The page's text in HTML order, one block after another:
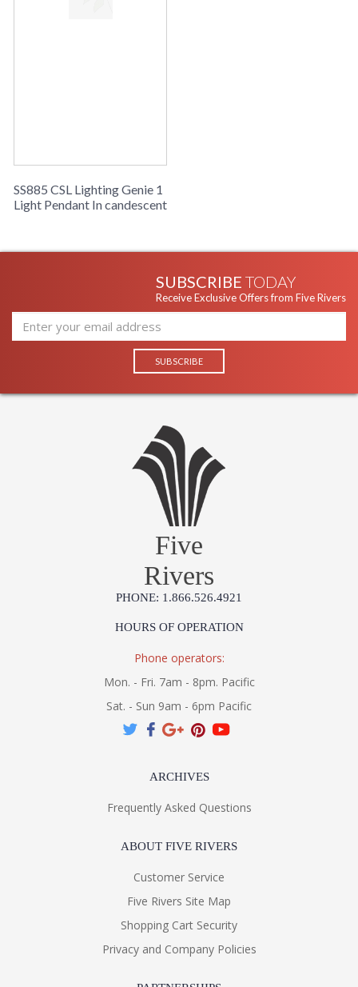
SS885 CSL Lighting Genie 1
Light Pendant In candescent
SUBSCRIBE TODAY
Receive Exclusive Offers from Five Rivers
Five
Rivers
PHONE: 1.866.526.4921
HOURS OF OPERATION
Phone operators:
Mon. - Fri. 7am - 8pm. Pacific
Sat. - Sun 9am - 6pm Pacific
ARCHIVES
Frequently Asked Questions
ABOUT FIVE RIVERS
Customer Service
Five Rivers Site Map
Shopping Cart Security
Privacy and Company Policies